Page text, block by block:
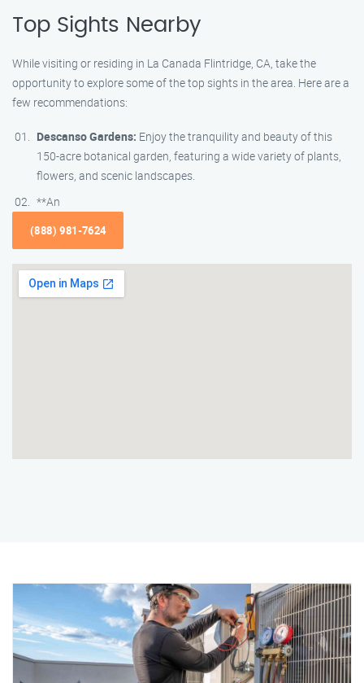
Top Sights Nearby
While visiting or residing in La Canada Flintridge, CA, take the
opportunity to explore some of the top sights in the area. Here are a
few recommendations:
Descanso Gardens: Enjoy the tranquility and beauty of this
150-acre botanical garden, featuring a wide variety of plants,
flowers, and scenic landscapes.
**An
(888) 981-7624